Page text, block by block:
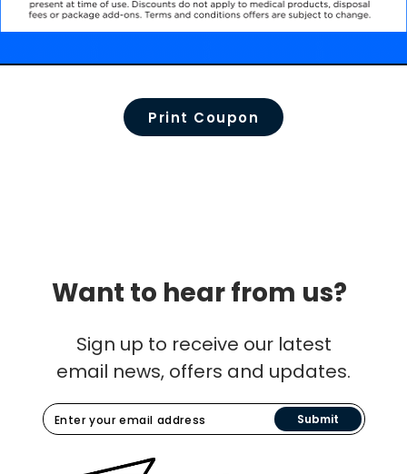
Print Coupon
Want to hear from us?
Sign up to receive our latest
email news, offers and updates.
Submit